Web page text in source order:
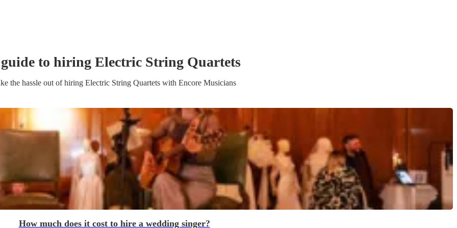
to hiring Electric String Quartets
the hassle out of hiring Electric String Quartets with Encore Musicians
How much does it cost to hire a wedding singer?